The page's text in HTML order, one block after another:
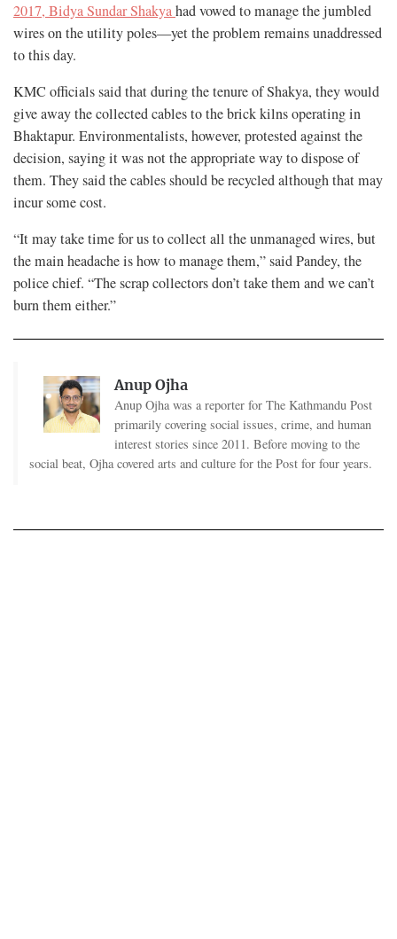
2017, Bidya Sundar Shakyahad vowed to manage the jumbled
wires on the utility poles—yet the problem remains unaddressed
to this day.
KMC officials said that during the tenure of Shakya, they would
give away the collected cables to the brick kilns operating in
Bhaktapur. Environmentalists, however, protested against the
decision, saying it was not the appropriate way to dispose of
them. They said the cables should be recycled although that may
incur some cost.
“It may take time for us to collect all the unmanaged wires, but
the main headache is how to manage them,” said Pandey, the
police chief. “The scrap collectors don’t take them and we can’t
burn them either.”
Anup Ojha
Anup Ojha was a reporter for The Kathmandu Post
primarily covering social issues, crime, and human
interest stories since 2011. Before moving to the
social beat, Ojha covered arts and culture for the Post for four years.